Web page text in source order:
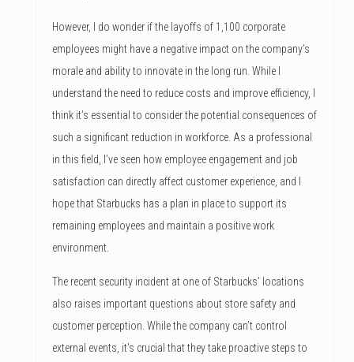
However, I do wonder if the layoffs of 1,100 corporate
employees might have a negative impact on the company’s
morale and ability to innovate in the long run. While I
understand the need to reduce costs and improve efficiency, I
think it’s essential to consider the potential consequences of
such a significant reduction in workforce. As a professional
in this field, I’ve seen how employee engagement and job
satisfaction can directly affect customer experience, and I
hope that Starbucks has a plan in place to support its
remaining employees and maintain a positive work
environment.
The recent security incident at one of Starbucks’ locations
also raises important questions about store safety and
customer perception. While the company can’t control
external events, it’s crucial that they take proactive steps to